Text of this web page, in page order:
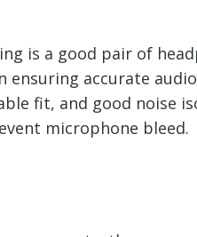
is a good pair of
accurate
fit, and good noise
microphone bleed.